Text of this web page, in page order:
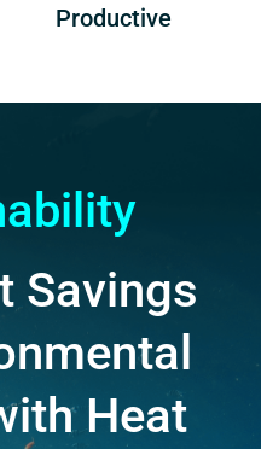
Productive
Savings
Heat